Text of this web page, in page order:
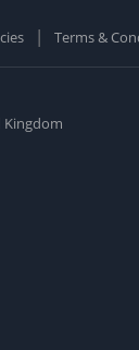
Terms &
Kingdom